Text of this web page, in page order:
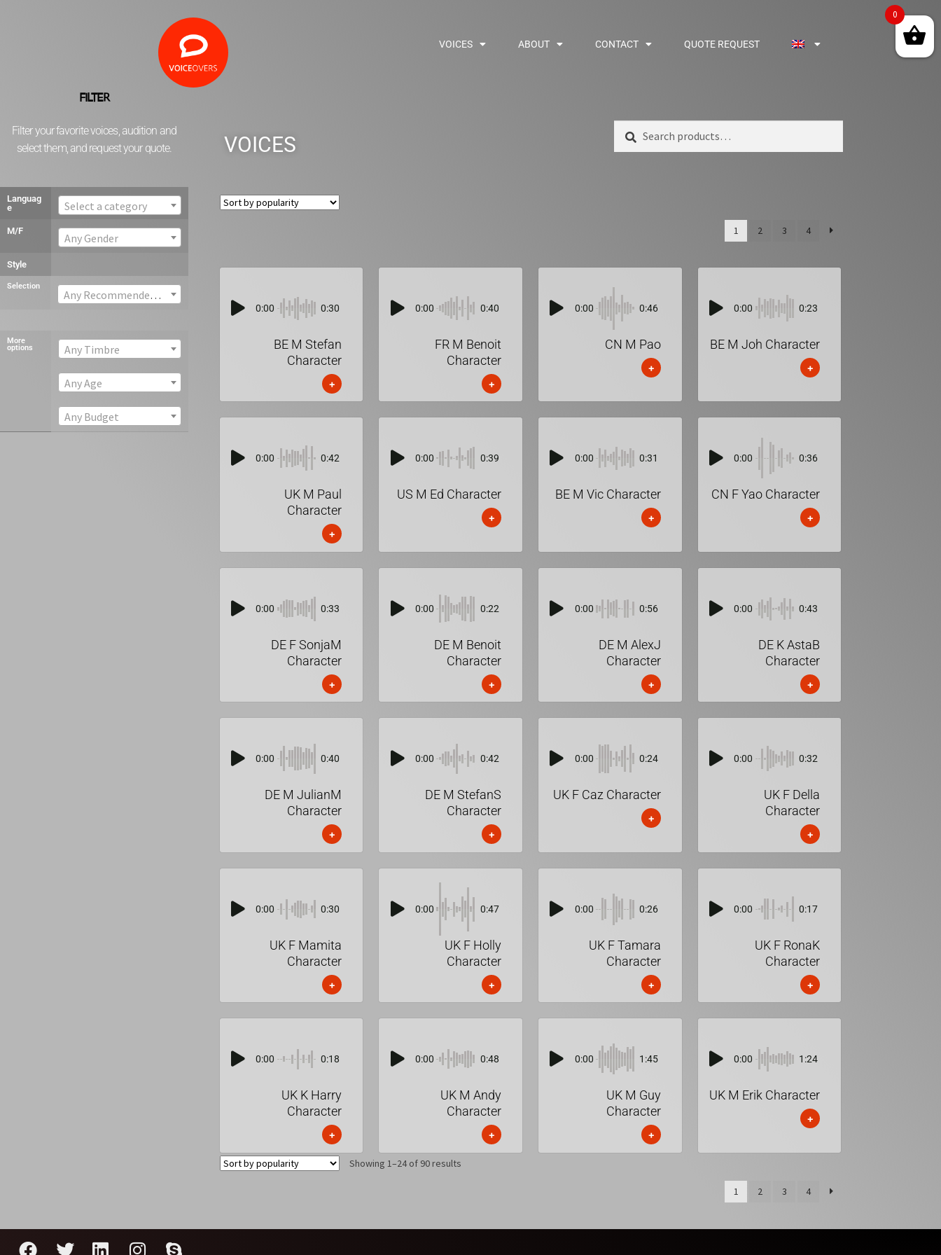
VOICES ABOUT CONTACT QUOTE REQUEST
FILTER
Filter your favorite voices, audition and
select them, and request your quote.
Languag
e
Select a category
M/F
Any Gender
Style
Selection
Any Recommended voice
More
options Any Timbre
Any Age
Any Budget
VOICES
Search
1 2 3 4
0:00 0:30
BE M Stefan
Character
+
0:00 0:40
FR M Benoit
Character
+
0:00 0:46
CN M Pao
+
0:00 0:23
BE M Joh Character
+
0:00 0:42
UK M Paul
Character
+
0:00 0:39
US M Ed Character
+
0:00 0:31
BE M Vic Character
+
0:00 0:36
CN F Yao Character
+
0:00 0:33
DE F SonjaM
Character
+
0:00 0:22
DE M Benoit
Character
+
0:00 0:56
DE M AlexJ
Character
+
0:00 0:43
DE K AstaB
Character
+
0:00 0:40
DE M JulianM
Character
+
0:00 0:42
DE M StefanS
Character
+
0:00 0:24
UK F Caz Character
+
0:00 0:32
UK F Della
Character
+
0:00 0:30
UK F Mamita
Character
+
0:00 0:47
UK F Holly
Character
+
0:00 0:26
UK F Tamara
Character
+
0:00 0:17
UK F RonaK
Character
+
0:00 0:18
UK K Harry
Character
+
0:00 0:48
UK M Andy
Character
+
0:00 1:45
UK M Guy
Character
+
0:00 1:24
UK M Erik Character
+
Showing 1–24 of 90 results
1 2 3 4
0